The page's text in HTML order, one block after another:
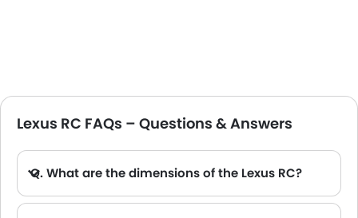
Lexus RC FAQs – Questions & Answers
Q. What are the dimensions of the Lexus RC?